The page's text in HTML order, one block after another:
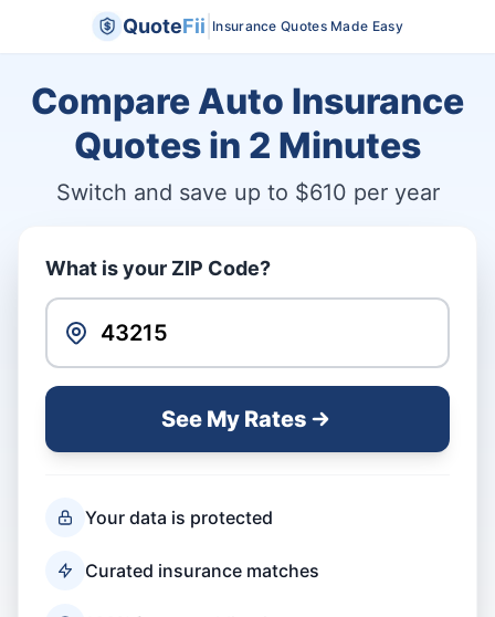
QuoteFii Insurance Quotes Made Easy
Compare Auto Insurance
Quotes in 2 Minutes
Switch and save up to $610 per year
What is your ZIP Code?
See My Rates
Your data is protected
Curated insurance matches